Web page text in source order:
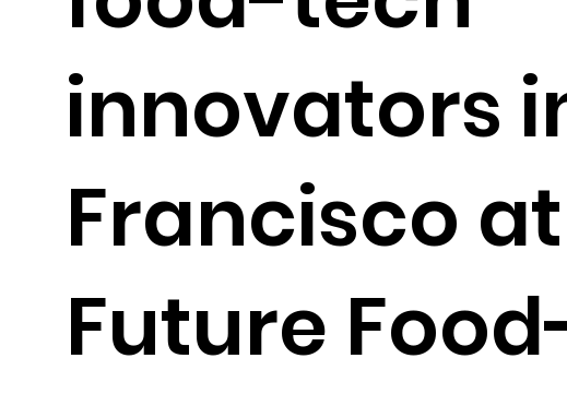
innovators
Francisco at
Future